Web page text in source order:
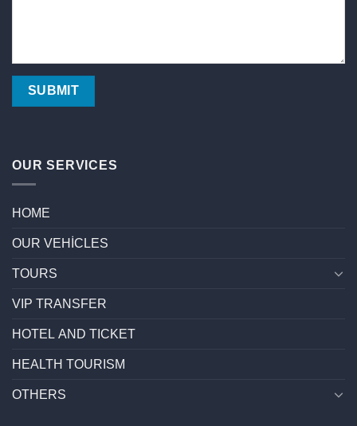
OUR SERVICES
HOME
OUR VEHİCLES
TOURS
VIP TRANSFER
HOTEL AND TICKET
HEALTH TOURISM
OTHERS